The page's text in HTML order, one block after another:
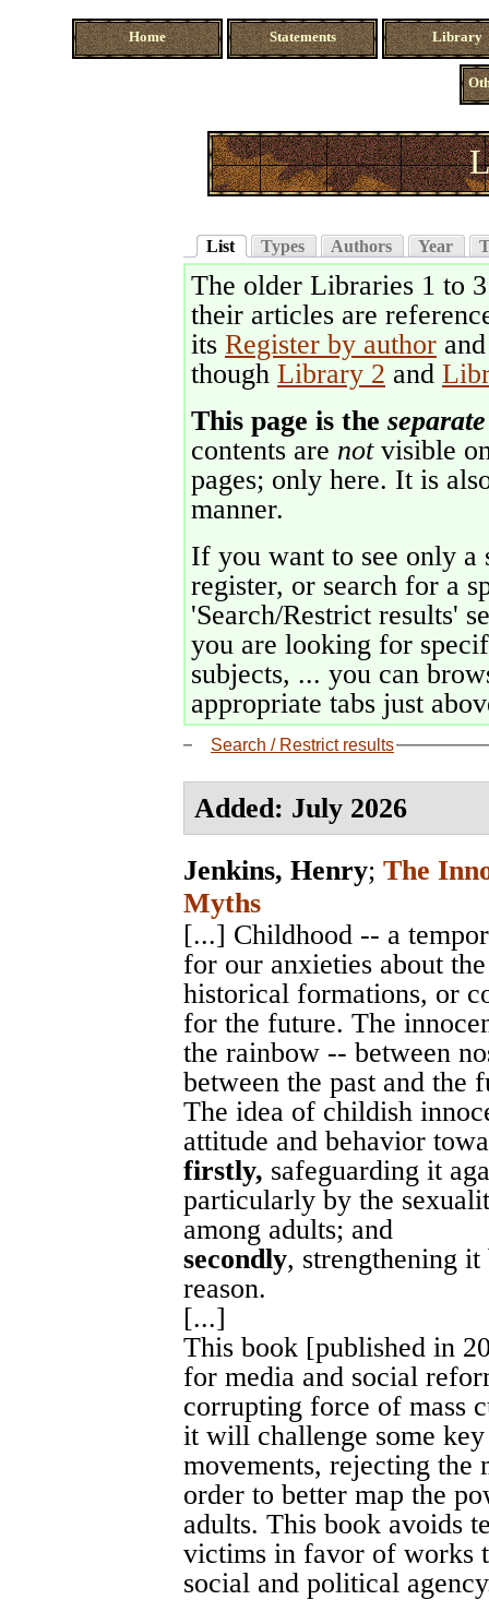
Home Statements Library
List Types Authors Year
The older Libraries 1 to
their articles are
its Register by author
though Library 2 and
This page is the separate
contents are notvisible
pages; only here. It is
manner.
If you want to see only a
register, or search for a
'Search/Restrict results'
you are looking for
subjects, ... you can
appropriate tabs just
Search / Restrict results
Added: July 2026
Jenkins, Henry; The
Myths
[...] Childhood -- a
for our anxieties about
historical formations, or
for the future. The
the rainbow -- between
between the past and the
The idea of childish
attitude and behavior
firstly, safeguarding it
particularly by the
among adults; and
secondly, strengthening
reason.
[...]
This book [published in
for media and social
corrupting force of mass
it will challenge some
movements, rejecting
order to better map the
adults. This book avoids
victims in favor of works
social and political